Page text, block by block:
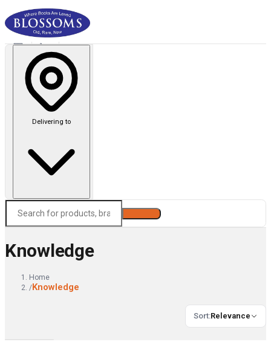
Delivering to
Knowledge
Home
/Knowledge
Sort:Relevance